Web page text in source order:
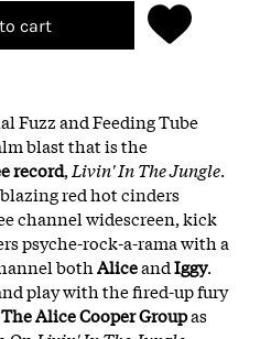
cart
Fuzz and Feeding Tube
blast that is the
record, Livin' In The Jungle.
red hot cinders
channel widescreen, kick
psyche-rock-a-rama with a
bothAliceandIggy.
play with the fired-up fury
The Alice Cooper Groupas